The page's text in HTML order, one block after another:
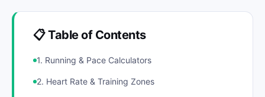
📋 Table of Contents
1. Running & Pace Calculators
2. Heart Rate & Training Zones